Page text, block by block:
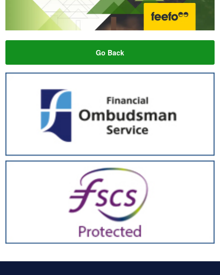
Go Back